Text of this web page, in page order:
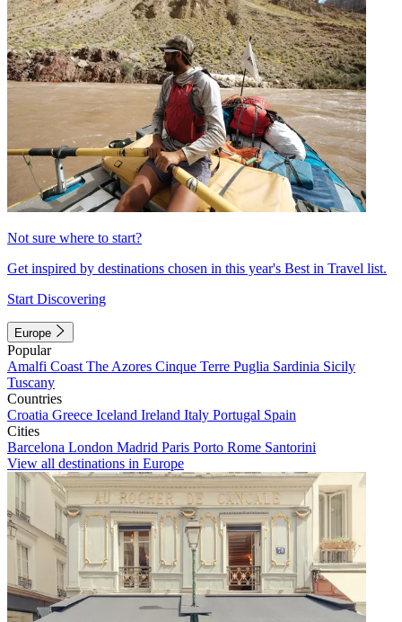
Not sure where to start?
Get inspired by destinations chosen in this year's Best in Travel list.
Start Discovering
Europe
Popular
Amalfi Coast The Azores Cinque Terre Puglia Sardinia Sicily
Tuscany
Countries
Croatia Greece Iceland Ireland Italy Portugal Spain
Cities
Barcelona London Madrid Paris Porto Rome Santorini
View all destinations in Europe